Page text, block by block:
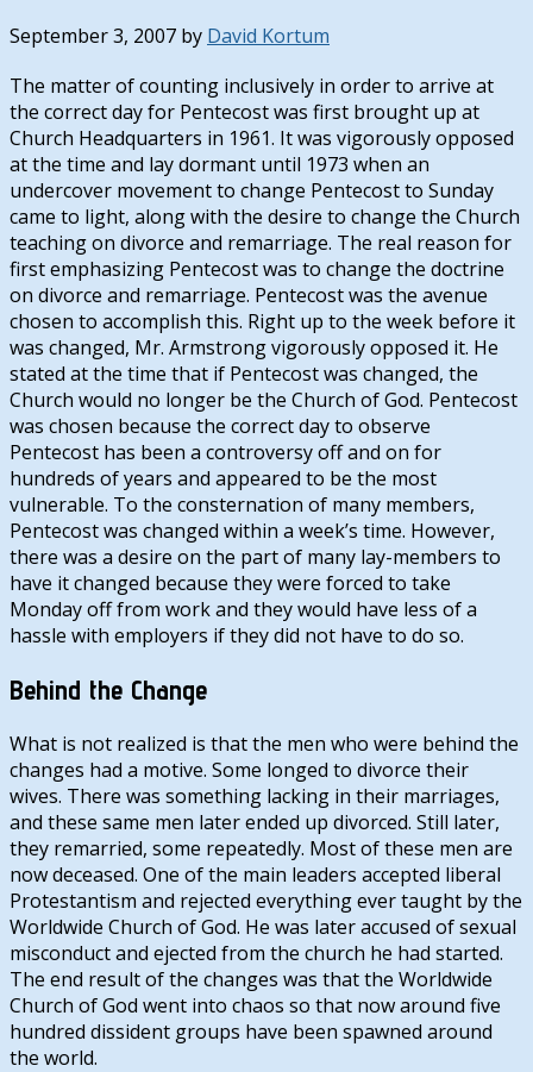
September 3, 2007 by David Kortum
The matter of counting inclusively in order to arrive at
the correct day for Pentecost was first brought up at
Church Headquarters in 1961. It was vigorously opposed
at the time and lay dormant until 1973 when an
undercover movement to change Pentecost to Sunday
came to light, along with the desire to change the Church
teaching on divorce and remarriage. The real reason for
first emphasizing Pentecost was to change the doctrine
on divorce and remarriage. Pentecost was the avenue
chosen to accomplish this. Right up to the week before it
was changed, Mr. Armstrong vigorously opposed it. He
stated at the time that if Pentecost was changed, the
Church would no longer be the Church of God. Pentecost
was chosen because the correct day to observe
Pentecost has been a controversy off and on for
hundreds of years and appeared to be the most
vulnerable. To the consternation of many members,
Pentecost was changed within a week’s time. However,
there was a desire on the part of many lay-members to
have it changed because they were forced to take
Monday off from work and they would have less of a
hassle with employers if they did not have to do so.
Behind the Change
What is not realized is that the men who were behind the
changes had a motive. Some longed to divorce their
wives. There was something lacking in their marriages,
and these same men later ended up divorced. Still later,
they remarried, some repeatedly. Most of these men are
now deceased. One of the main leaders accepted liberal
Protestantism and rejected everything ever taught by the
Worldwide Church of God. He was later accused of sexual
misconduct and ejected from the church he had started.
The end result of the changes was that the Worldwide
Church of God went into chaos so that now around five
hundred dissident groups have been spawned around
the world.